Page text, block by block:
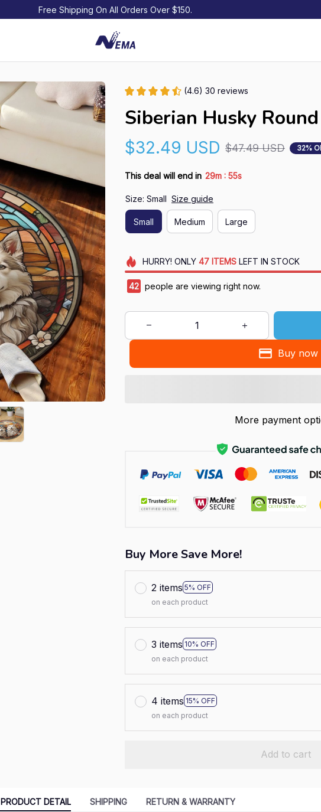
Free Shipping On All Orders Over $150.
(4.6) 30 reviews
Siberian Husky
$32.49 USD $47.49 USD 32%
This deal will end in 29m : 54s
Size: Small Size guide
Small Medium Large
HURRY! ONLY 47 ITEMSLEFT IN STOCK
42 people are viewing right now.
Buy now
More payment
Buy More Save More!
2 items 5% OFF
on each product
3 items 10% OFF
on each product
4 items 15% OFF
on each product
Add to cart
PRODUCT DETAIL SHIPPING RETURN & WARRANTY